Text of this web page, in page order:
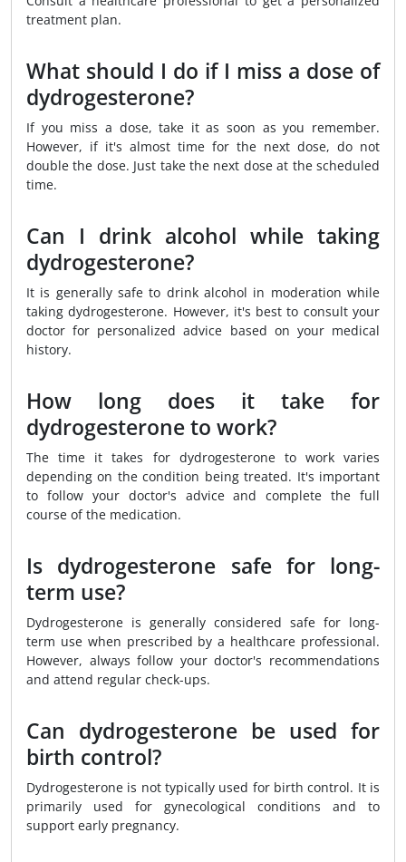
treatment plan.
What should I do if I miss a dose of
dydrogesterone?
If you miss a dose, take it as soon as you remember.
However, if it's almost time for the next dose, do not
double the dose. Just take the next dose at the scheduled
time.
Can I drink alcohol while taking
dydrogesterone?
It is generally safe to drink alcohol in moderation while
taking dydrogesterone. However, it's best to consult your
doctor for personalized advice based on your medical
history.
How long does it take for
dydrogesterone to work?
The time it takes for dydrogesterone to work varies
depending on the condition being treated. It's important
to follow your doctor's advice and complete the full
course of the medication.
Is dydrogesterone safe for long-
term use?
Dydrogesterone is generally considered safe for long-
term use when prescribed by a healthcare professional.
However, always follow your doctor's recommendations
and attend regular check-ups.
Can dydrogesterone be used for
birth control?
Dydrogesterone is not typically used for birth control. It is
primarily used for gynecological conditions and to
support early pregnancy.